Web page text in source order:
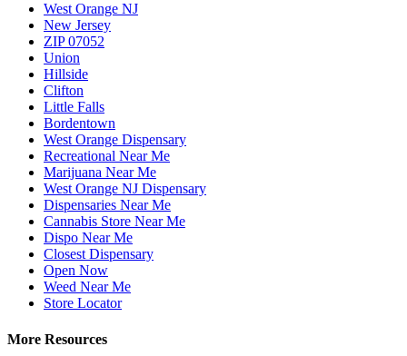
West Orange NJ
New Jersey
ZIP 07052
Union
Hillside
Clifton
Little Falls
Bordentown
West Orange Dispensary
Recreational Near Me
Marijuana Near Me
West Orange NJ Dispensary
Dispensaries Near Me
Cannabis Store Near Me
Dispo Near Me
Closest Dispensary
Open Now
Weed Near Me
Store Locator
More Resources